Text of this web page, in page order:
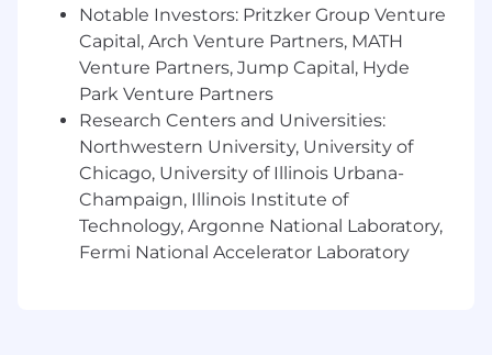
FourKites®, the leader in AI-driven supply chain
transformation for global enterprises and
pioneer of advanced real-time visibility, turns
supply chain data into automated action.
FourKites’ Intelligent Control Tower™ breaks
down enterprise silos by creating a real-time
digital twin of orders, shipments, inventory and
assets. This comprehensive view, combined
with AI-powered digital workers, enables
companies to prevent disruptions, automate
routine tasks, and optimize performance across
Notable Investors: Pritzker Group Venture
Capital, Arch Venture Partners, MATH
Venture Partners, Jump Capital, Hyde
Park Venture Partners
Research Centers and Universities:
Northwestern University, University of
Chicago, University of Illinois Urbana-
Champaign, Illinois Institute of
Technology, Argonne National Laboratory,
Fermi National Accelerator Laboratory